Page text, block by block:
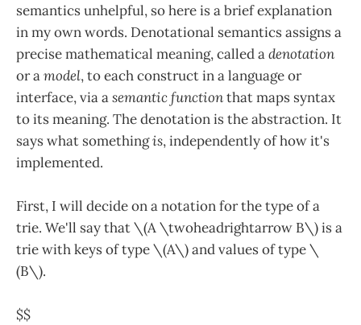
semantics unhelpful, so here is a brief explanation
in my own words. Denotational semantics assigns a
precise mathematical meaning, called adenotation
or amodel, to each construct in a language or
interface, via asemantic functionthat maps syntax
to its meaning. The denotation is the abstraction. It
says what somethingis, independently of how it's
implemented.
First, I will decide on a notation for the type of a
trie. We'll say that \(A \twoheadrightarrow B\) is a
trie with keys of type \(A\) and values of type \
(B\).
$$